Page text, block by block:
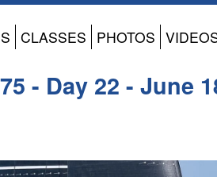
CLASSES PHOTOS
- Day 22 - June